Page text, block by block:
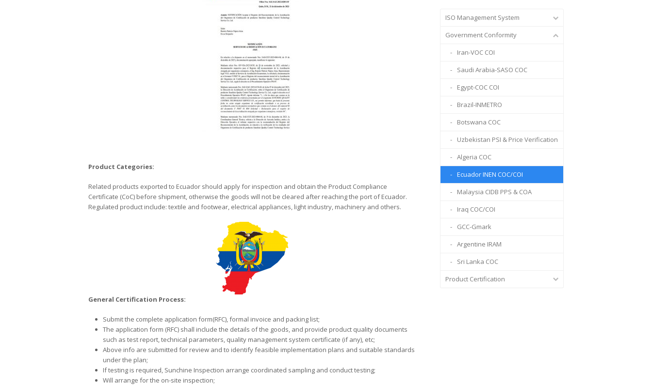
Product Categories:
Related products exported to Ecuador should apply for inspection and obtain the Product Compliance
Certificate (CoC) before shipment, otherwise the goods will not be cleared after reaching the port of Ecuador.
Regulated product include: textile and footwear, electrical appliances, light industry, machinery and others.
General Certification Process:
Submit the complete application form(RFC), formal invoice and packing list;
The application form (RFC) shall include the details of the goods, and provide product quality documents
such as test report, technical parameters, quality management system certificate (if any), etc;
Above info are submitted for review and to identify feasible implementation plans and suitable standards
under the plan;
If testing is required, Sunchine Inspection arrange coordinated sampling and conduct testing;
Will arrange for the on-site inspection;
ISO Management System
Government Conformity
Iran-VOC COI
Saudi Arabia-SASO COC
Egypt-COC COI
Brazil-INMETRO
Botswana COC
Uzbekistan PSI & Price Verification
Algeria COC
Ecuador INEN COC/COI
Malaysia CIDB PPS & COA
Iraq COC/COI
GCC-Gmark
Argentine IRAM
Sri Lanka COC
Product Certification